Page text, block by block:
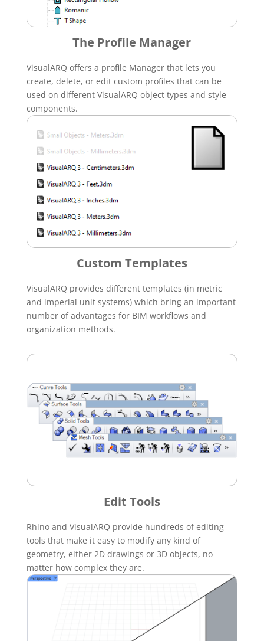
The Profile Manager
VisualARQ offers a profile Manager that lets you
create, delete, or edit custom profiles that can be
used on different VisualARQ object types and style
components.
Custom Templates
VisualARQ provides different templates (in metric
and imperial unit systems) which bring an important
number of advantages for BIM workflows and
organization methods.
Edit Tools
Rhino and VisualARQ provide hundreds of editing
tools that make it easy to modify any kind of
geometry, either 2D drawings or 3D objects, no
matter how complex they are.